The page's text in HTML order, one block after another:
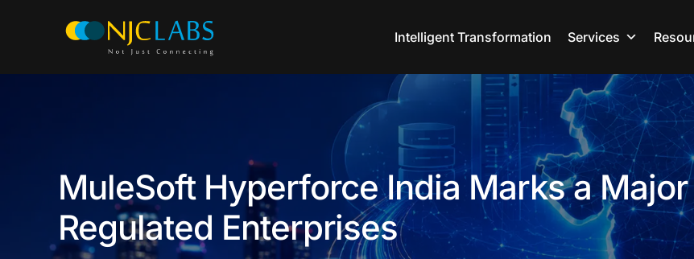
Intelligent Transformation Services
MuleSoft Hyperforce India Marks a
Regulated Enterprises